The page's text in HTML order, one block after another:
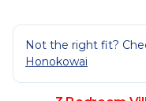
Not the right fit?
Honokowai